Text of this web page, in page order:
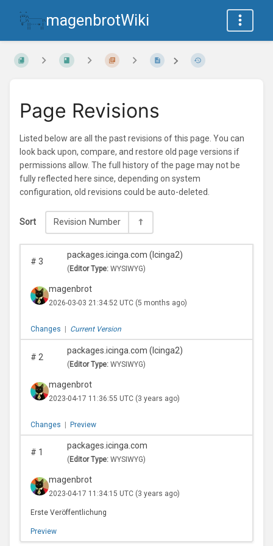
magenbrotWiki
Page Revisions
Listed below are all the past revisions of this page. You can
look back upon, compare, and restore old page versions if
permissions allow. The full history of the page may not be
fully reflected here since, depending on system
configuration, old revisions could be auto-deleted.
Sort Revision Number
# 3
packages.icinga.com (Icinga2)
( Editor Type: WYSIWYG)
magenbrot
2026-03-03 21:34:52 UTC (5 months ago)
Changes Current Version
# 2
packages.icinga.com (Icinga2)
( Editor Type: WYSIWYG)
magenbrot
2023-04-17 11:36:55 UTC (3 years ago)
Changes Preview
# 1
packages.icinga.com
( Editor Type: WYSIWYG)
magenbrot
2023-04-17 11:34:15 UTC (3 years ago)
Erste Veröffentlichung
Preview